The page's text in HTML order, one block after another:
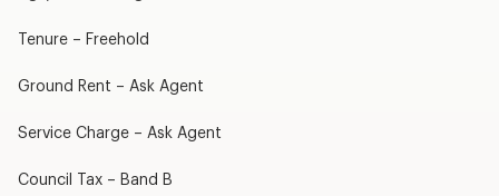
Tenure – Freehold
Ground Rent – Ask Agent
Service Charge – Ask Agent
Council Tax – Band B